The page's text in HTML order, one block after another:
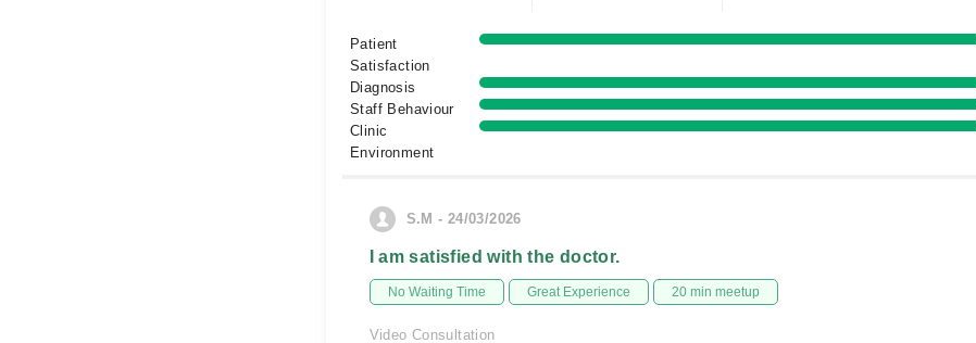
Patient
Satisfaction
Diagnosis
Staff Behaviour
Clinic
Environment
S.M - 24/03/2026
I am satisfied with the doctor.
No Waiting Time Great Experience 20 min meetup
Video Consultation